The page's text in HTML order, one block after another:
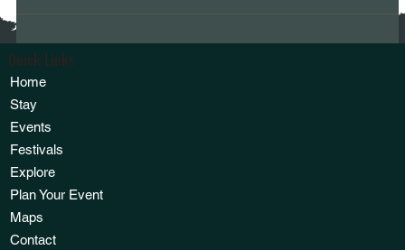
Quick Links
Home
Stay
Events
Festivals
Explore
Plan Your Event
Maps
Contact